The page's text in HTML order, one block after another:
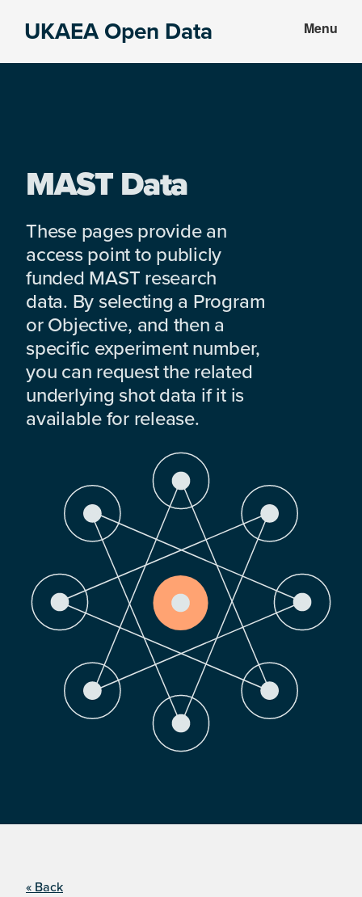
UKAEA Open Data Menu
MAST Data
These pages provide an
access point to publicly
funded MAST research
data. By selecting a Program
or Objective, and then a
specific experiment number,
you can request the related
underlying shot data if it is
available for release.
« Back